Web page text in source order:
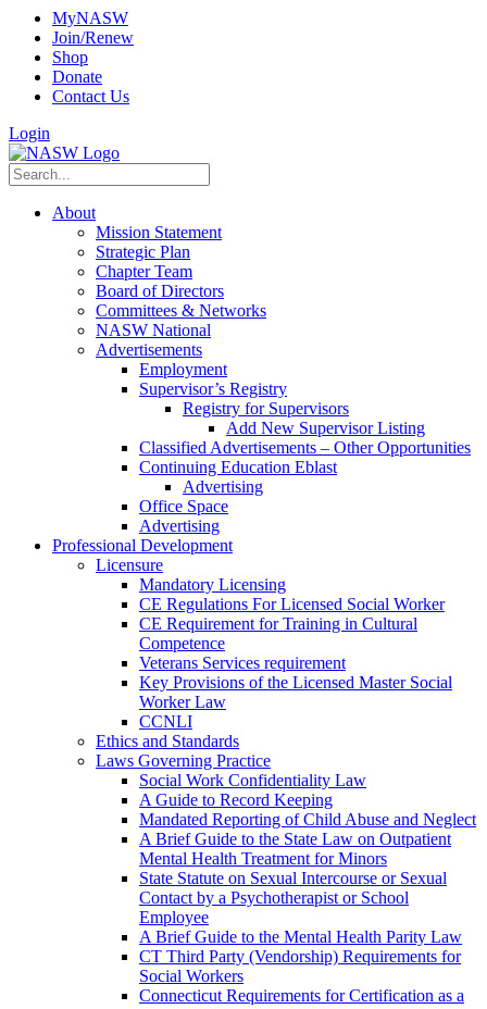
MyNASW
Join/Renew
Shop
Donate
Contact Us
Login
About
Mission Statement
Strategic Plan
Chapter Team
Board of Directors
Committees & Networks
NASW National
Advertisements
Employment
Supervisor’s Registry
Registry for Supervisors
Add New Supervisor Listing
Classified Advertisements – Other Opportunities
Continuing Education Eblast
Advertising
Office Space
Advertising
Professional Development
Licensure
Mandatory Licensing
CE Regulations For Licensed Social Worker
CE Requirement for Training in Cultural
Competence
Veterans Services requirement
Key Provisions of the Licensed Master Social
Worker Law
CCNLI
Ethics and Standards
Laws Governing Practice
Social Work Confidentiality Law
A Guide to Record Keeping
Mandated Reporting of Child Abuse and Neglect
A Brief Guide to the State Law on Outpatient
Mental Health Treatment for Minors
State Statute on Sexual Intercourse or Sexual
Contact by a Psychotherapist or School
Employee
A Brief Guide to the Mental Health Parity Law
CT Third Party (Vendorship) Requirements for
Social Workers
Connecticut Requirements for Certification as a